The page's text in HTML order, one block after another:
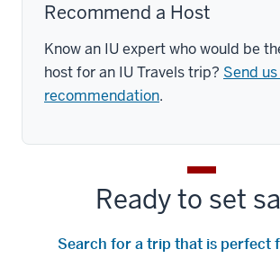
Recommend a Host
Know an IU expert who would be
host for an IU Travels trip? Send us
recommendation.
Ready to set
Search for a trip that is perfect